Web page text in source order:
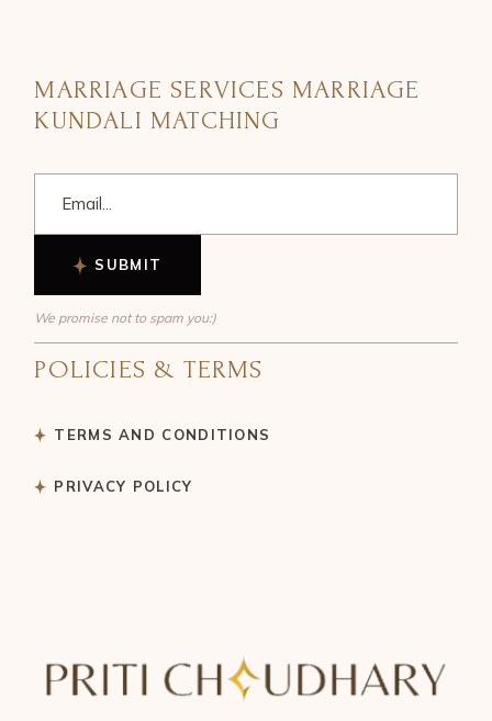
MARRIAGE SERVICES MARRIAGE
KUNDALI MATCHING
SUBMIT
We promise not to spam you:)
POLICIES & TERMS
TERMS AND CONDITIONS
PRIVACY POLICY